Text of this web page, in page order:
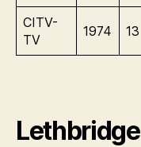
CITV-
TV
1974 13
Lethbridge